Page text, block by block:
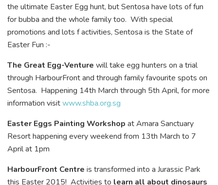
the ultimate Easter Egg hunt, but Sentosa have lots of fun
for bubba and the whole family too. With special
promotions and lots f activities, Sentosa is the State of
Easter Fun :-
The Great Egg-Venture will take egg hunters on a trial
through HarbourFront and through family favourite spots on
Sentosa. Happening 14th March through 5th April, for more
information visitwww.shba.org.sg
Easter Eggs Painting Workshop at Amara Sanctuary
Resort happening every weekend from 13th March to 7
April at 1pm
HarbourFront Centre is transformed into a Jurassic Park
this Easter 2015! Activities to learn all about dinosaurs